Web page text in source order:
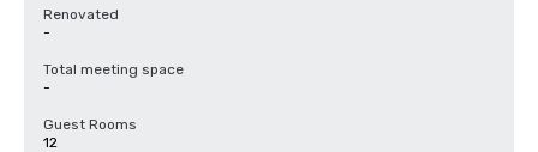
Renovated
-
Total meeting space
-
Guest Rooms
12